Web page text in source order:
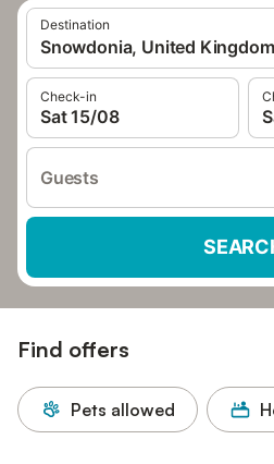
Destination
Snowdonia, United Kingdom
Check-in
Sat 15/08
Guests
Find offers
Pets allowed